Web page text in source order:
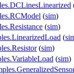
(sim)
(sim)
(
(sim)
(sim)